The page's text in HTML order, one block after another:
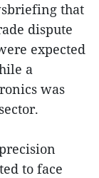
that
dispute
expected
a
was
to face